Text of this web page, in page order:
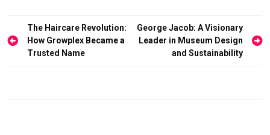
Post
navigation
The Haircare Revolution:
How Growplex Became a
Trusted Name
George Jacob: A Visionary
Leader in Museum Design
and Sustainability